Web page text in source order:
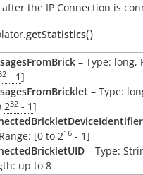
the IP Connection is
getStatistics()
– Type: long,
- 1]
– Type:
232 - 1]
[0 to 216 - 1]
– Type:
up to 8